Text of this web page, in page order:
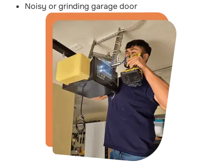
Noisy or grinding garage door